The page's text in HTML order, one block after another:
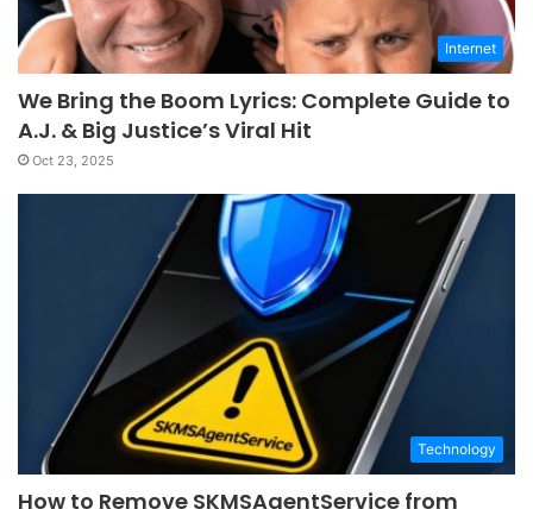
Internet
We Bring the Boom Lyrics: Complete Guide to
A.J. & Big Justice’s Viral Hit
Oct 23, 2025
Technology
How to Remove SKMSAgentService from